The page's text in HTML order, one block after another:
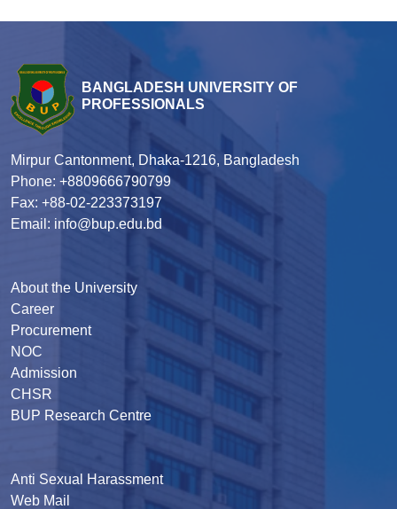
BANGLADESH UNIVERSITY OF
PROFESSIONALS
Mirpur Cantonment, Dhaka-1216, Bangladesh
Phone: +8809666790799
Fax: +88-02-223373197
Email: info@bup.edu.bd
About the University
Career
Procurement
NOC
Admission
CHSR
BUP Research Centre
Anti Sexual Harassment
Web Mail